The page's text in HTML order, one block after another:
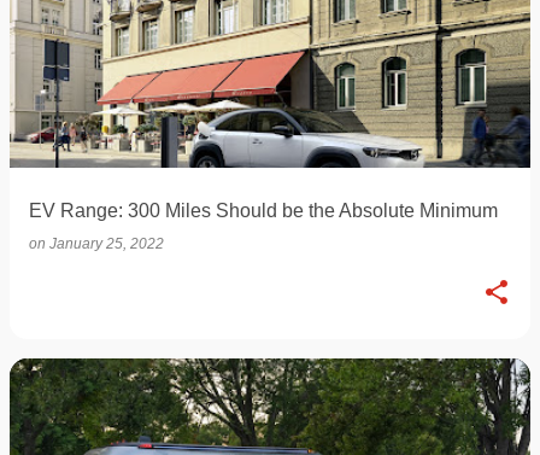
EV Range: 300 Miles Should be the Absolute Minimum
on January 25, 2022